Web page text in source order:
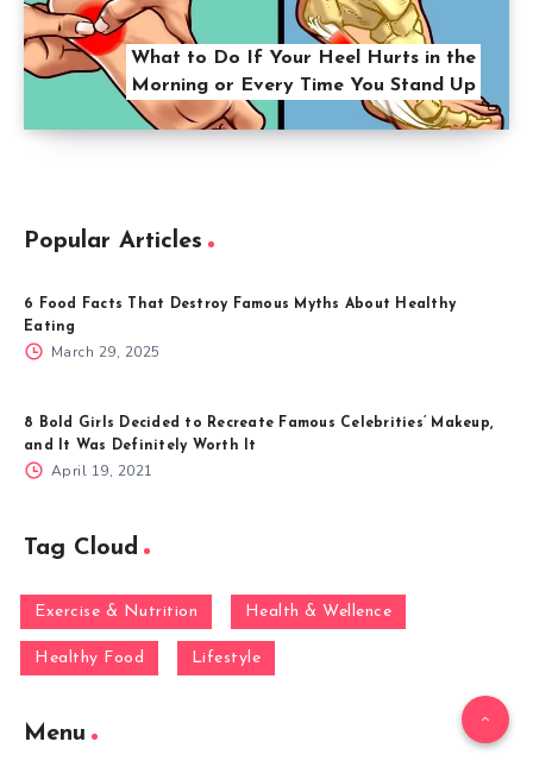
What to Do If Your Heel Hurts in the
Morning or Every Time You Stand Up
Popular Articles
6 Food Facts That Destroy Famous Myths About Healthy
Eating
March 29, 2025
8 Bold Girls Decided to Recreate Famous Celebrities’ Makeup,
and It Was Definitely Worth It
April 19, 2021
Tag Cloud
Exercise & Nutrition Health & Wellence
Healthy Food Lifestyle
Menu